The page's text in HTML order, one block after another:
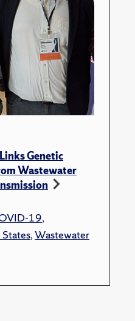
Genetic
Wastewater
19,
,Wastewater